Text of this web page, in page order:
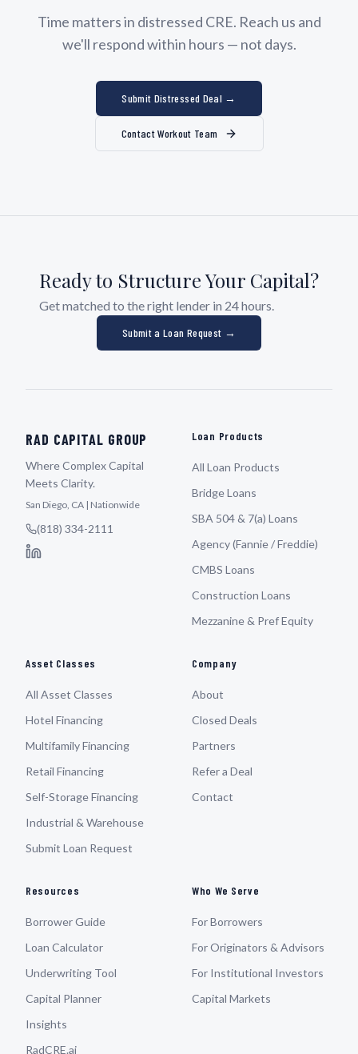
Time matters in distressed CRE. Reach us and
we'll respond within hours — not days.
Submit Distressed Deal →
Contact Workout Team
Ready to Structure Your Capital?
Get matched to the right lender in 24 hours.
Submit a Loan Request →
RAD CAPITAL GROUP
Where Complex Capital
Meets Clarity.
San Diego, CA | Nationwide
(818) 334-2111
Loan Products
All Loan Products
Bridge Loans
SBA 504 & 7(a) Loans
Agency (Fannie / Freddie)
CMBS Loans
Construction Loans
Mezzanine & Pref Equity
Asset Classes
All Asset Classes
Hotel Financing
Multifamily Financing
Retail Financing
Self-Storage Financing
Industrial & Warehouse
Submit Loan Request
Company
About
Closed Deals
Partners
Refer a Deal
Contact
Resources
Borrower Guide
Loan Calculator
Underwriting Tool
Capital Planner
Insights
RadCRE.ai
Who We Serve
For Borrowers
For Originators & Advisors
For Institutional Investors
Capital Markets